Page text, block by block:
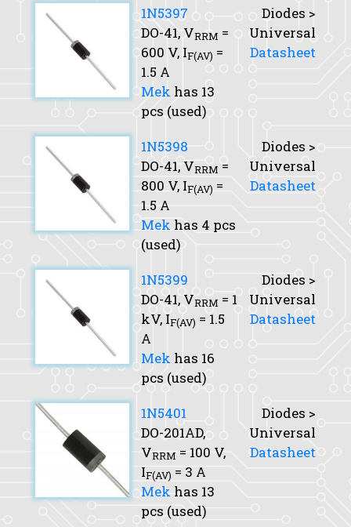
1N5397
DO-41, VRRM =
600 V, IF(AV) =
1.5 A
Mek has 13
pcs (used)
Diodes >
Universal
Datasheet
1N5398
DO-41, VRRM =
800 V, IF(AV) =
1.5 A
Mek has 4 pcs
(used)
Diodes >
Universal
Datasheet
1N5399
DO-41, VRRM = 1
kV, IF(AV) = 1.5
A
Mek has 16
pcs (used)
Diodes >
Universal
Datasheet
1N5401
DO-201AD,
VRRM = 100 V,
IF(AV) = 3 A
Mek has 13
pcs (used)
Diodes >
Universal
Datasheet